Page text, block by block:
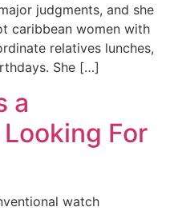
judgments, and she
caribbean women with
relatives lunches,
She […]
a
For
watch